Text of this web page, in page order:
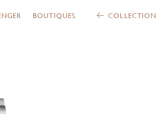
BOUTIQUES COLLECTION